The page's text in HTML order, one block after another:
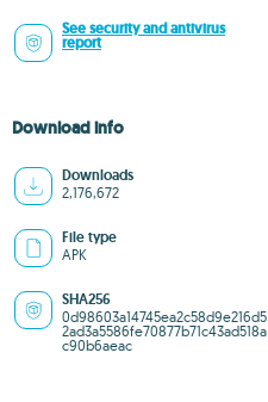
See security and antivirus
report
Download info
Downloads
2,176,672
File type
APK
SHA256
0d98603a14745ea2c58d9e216d5
2ad3a5586fe70877b71c43ad518a
c90b6aeac